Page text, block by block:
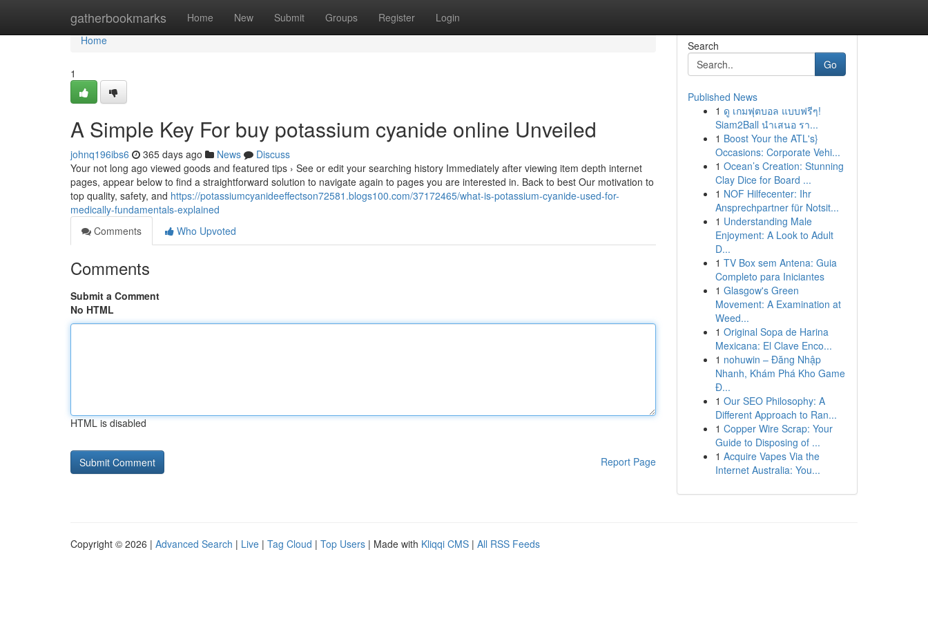
gatherbookmarks Home New Submit Groups Register Login
Home
Home
1
A Simple Key For buy potassium cyanide online Unveiled
johnq196ibs6 365 days ago News
Discuss
Your not long ago viewed goods and featured tips › See or edit your searching history Immediately after viewing item depth internet
pages, appear below to find a straightforward solution to navigate again to pages you are interested in. Back to best Our motivation to
top quality, safety, and https://potassiumcyanideeffectson72581.blogs100.com/37172465/what-is-potassium-cyanide-used-for-
medically-fundamentals-explained
Comments
Who Upvoted
Comments
Submit a Comment
No HTML
HTML is disabled
Report Page
Search
Go
Published News
1 ดู เกมฟุตบอล แบบฟรีๆ!
Siam2Ball นำเสนอ รา...
1 Boost Your the ATL's}
Occasions: Corporate Vehi...
1 Ocean’s Creation: Stunning
Clay Dice for Board ...
1 NOF Hilfecenter: Ihr
Ansprechpartner für Notsit...
1 Understanding Male
Enjoyment: A Look to Adult
D...
1 TV Box sem Antena: Guia
Completo para Iniciantes
1 Glasgow's Green
Movement: A Examination at
Weed...
1 Original Sopa de Harina
Mexicana: El Clave Enco...
1 nohuwin – Đăng Nhập
Nhanh, Khám Phá Kho Game
Đ...
1 Our SEO Philosophy: A
Different Approach to Ran...
1 Copper Wire Scrap: Your
Guide to Disposing of ...
1 Acquire Vapes Via the
Internet Australia: You...
Copyright © 2026 | Advanced Search | Live | Tag Cloud | Top Users | Made with Kliqqi CMS | All RSS Feeds